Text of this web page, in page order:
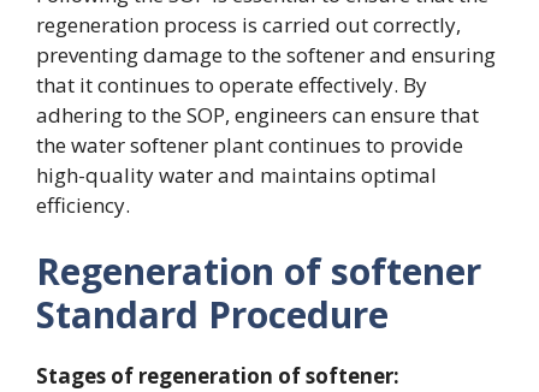
regeneration process is carried out correctly,
preventing damage to the softener and ensuring
that it continues to operate effectively. By
adhering to the SOP, engineers can ensure that
the water softener plant continues to provide
high-quality water and maintains optimal
efficiency.
Regeneration of softener
Standard Procedure
Stages of regeneration of softener: